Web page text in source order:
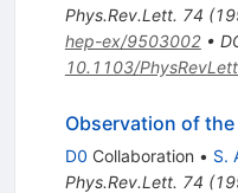
Phys.Rev.Lett. 74 (
hep-ex/9503002•
10.1103/
Observation of
D0 Collaboration • S.
Phys.Rev.Lett. 74 (